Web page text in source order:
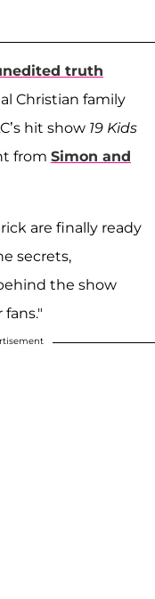
truth
Christian family
hit show 19 Kids
from Simon and
are finally ready
secrets,
the show